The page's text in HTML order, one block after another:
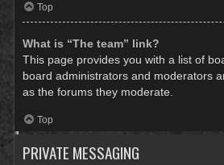
Top
What is “The team” link?
This page provides you with a list of
board administrators and moderators
as the forums they moderate.
Top
PRIVATE MESSAGING